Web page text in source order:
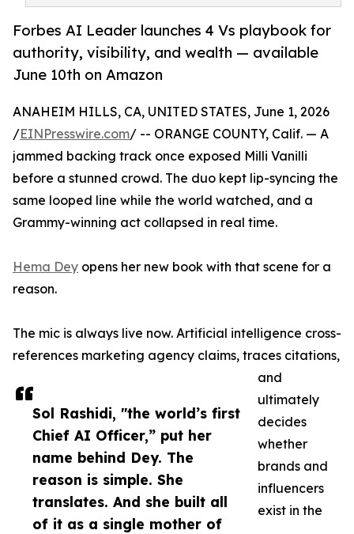
Forbes AI Leader launches 4 Vs playbook for
authority, visibility, and wealth — available
June 10th on Amazon
Sol Rashidi, "the world’s first
Chief AI Officer,” put her
name behind Dey. The
reason is simple. She
translates. And she built all
of it as a single mother of
ANAHEIM HILLS, CA, UNITED STATES, June 1, 2026
/EINPresswire.com/ -- ORANGE COUNTY, Calif. — A
jammed backing track once exposed Milli Vanilli
before a stunned crowd. The duo kept lip-syncing the
same looped line while the world watched, and a
Grammy-winning act collapsed in real time.
Hema Dey opens her new book with that scene for a
reason.
The mic is always live now. Artificial intelligence cross-
references marketing agency claims, traces citations,
and
ultimately
decides
whether
brands and
influencers
exist in the